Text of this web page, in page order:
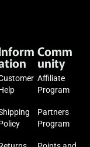
Comm
unity
Affiliate
Program
Partners
Program